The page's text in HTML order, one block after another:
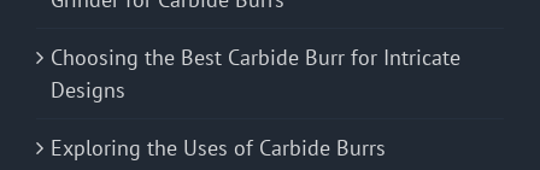
Choosing the Best Carbide Burr for Intricate
Designs
Exploring the Uses of Carbide Burrs